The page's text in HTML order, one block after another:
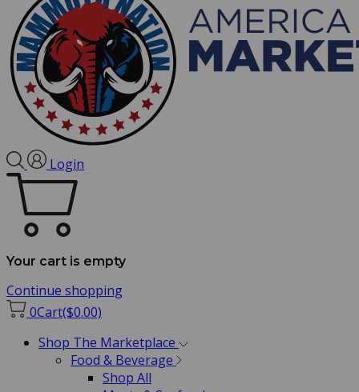
Login
Your cart is empty
Continue shopping
0Cart($0.00)
Shop The Marketplace
Food & Beverage
Shop All